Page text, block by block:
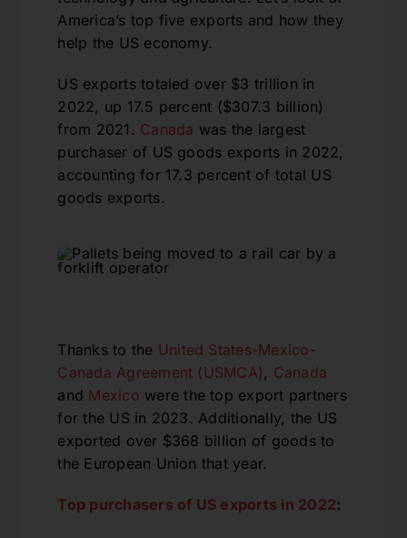
America’s top five exports and how they
help the US economy.
US exports totaled over $3 trillion in
2022, up 17.5 percent ($307.3 billion)
from 2021. Canada was the largest
purchaser of US goods exports in 2022,
accounting for 17.3 percent of total US
goods exports.
Thanks to the United States-Mexico-
Canada Agreement (USMCA), Canada
and Mexico were the top export partners
for the US in 2023. Additionally, the US
exported over $368 billion of goods to
the European Union that year.
Top purchasers of US exports in 2022: